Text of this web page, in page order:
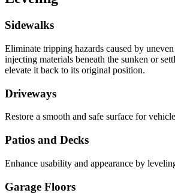
Sidewalks
Eliminate tripping hazards caused by
injecting materials beneath the sunken or
elevate it back to its original position.
Driveways
Restore a smooth and safe surface for
Patios and Decks
Enhance usability and appearance by
Garage Floors